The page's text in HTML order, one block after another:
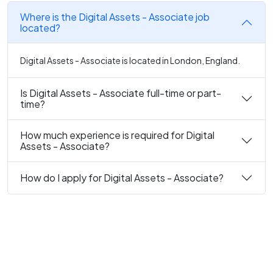
Where is the Digital Assets - Associate job
located?
Digital Assets - Associate is located in London, England.
Is Digital Assets - Associate full-time or part-
time?
How much experience is required for Digital
Assets - Associate?
How do I apply for Digital Assets - Associate?